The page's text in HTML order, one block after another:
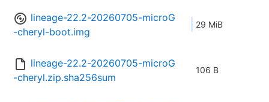
lineage-22.2-20260705-microG
-cheryl-boot.img
29 MiB
lineage-22.2-20260705-microG
-cheryl.zip.sha256sum
106 B